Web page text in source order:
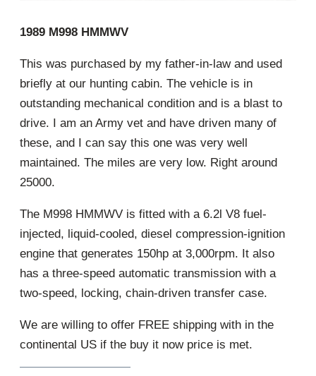
1989 M998 HMMWV
This was purchased by my father-in-law and used
briefly at our hunting cabin. The vehicle is in
outstanding mechanical condition and is a blast to
drive. I am an Army vet and have driven many of
these, and I can say this one was very well
maintained. The miles are very low. Right around
25000.
The M998 HMMWV is fitted with a 6.2l V8 fuel-
injected, liquid-cooled, diesel compression-ignition
engine that generates 150hp at 3,000rpm. It also
has a three-speed automatic transmission with a
two-speed, locking, chain-driven transfer case.
We are willing to offer FREE shipping with in the
continental US if the buy it now price is met.